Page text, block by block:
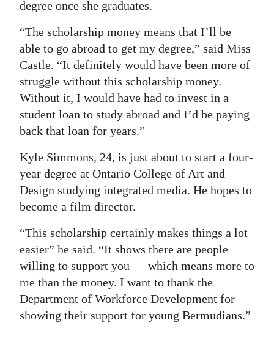
degree once she graduates.
“The scholarship money means that I’ll be
able to go abroad to get my degree,” said Miss
Castle. “It definitely would have been more of
struggle without this scholarship money.
Without it, I would have had to invest in a
student loan to study abroad and I’d be paying
back that loan for years.”
Kyle Simmons, 24, is just about to start a four-
year degree at Ontario College of Art and
Design studying integrated media. He hopes to
become a film director.
“This scholarship certainly makes things a lot
easier” he said. “It shows there are people
willing to support you — which means more to
me than the money. I want to thank the
Department of Workforce Development for
showing their support for young Bermudians.”